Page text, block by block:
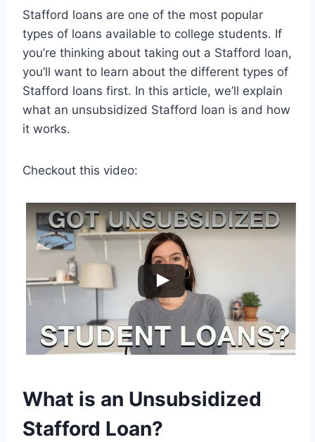
Stafford loans are one of the most popular
types of loans available to college students. If
you’re thinking about taking out a Stafford loan,
you’ll want to learn about the different types of
Stafford loans first. In this article, we’ll explain
what an unsubsidized Stafford loan is and how
it works.
Checkout this video:
What is an Unsubsidized
Stafford Loan?